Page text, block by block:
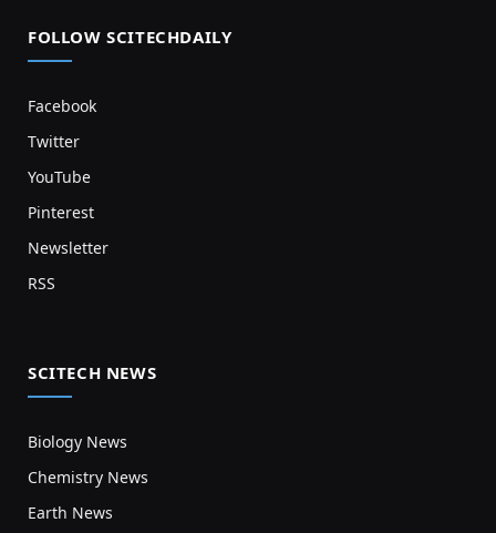
FOLLOW SCITECHDAILY
Facebook
Twitter
YouTube
Pinterest
Newsletter
RSS
SCITECH NEWS
Biology News
Chemistry News
Earth News